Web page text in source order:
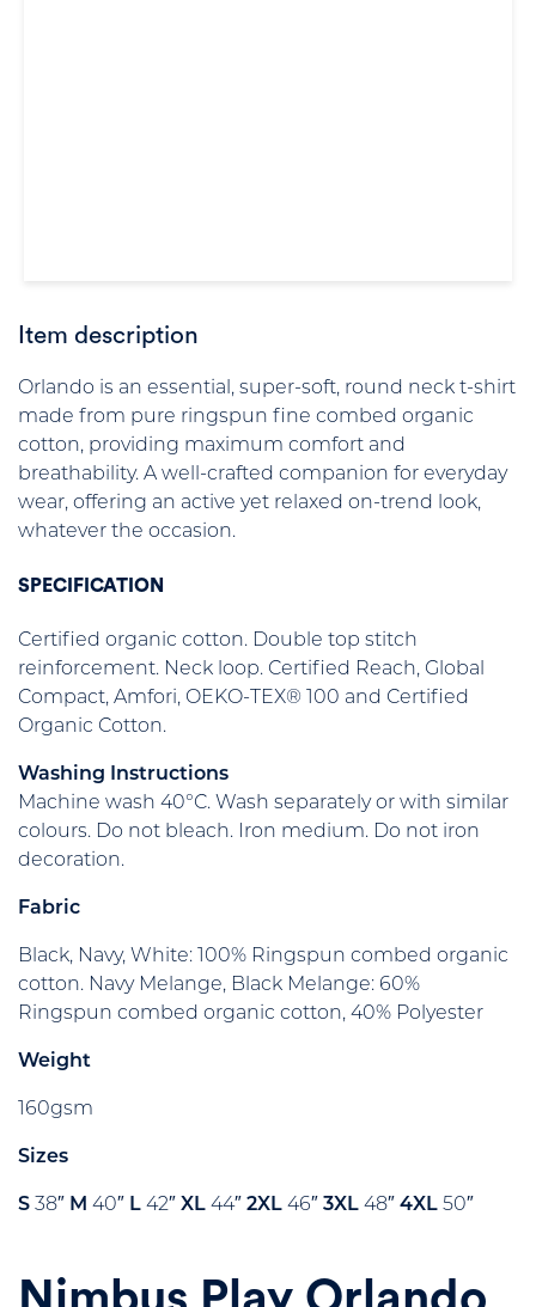
Item description
Orlando is an essential, super-soft, round neck t-shirt
made from pure ringspun fine combed organic
cotton, providing maximum comfort and
breathability. A well-crafted companion for everyday
wear, offering an active yet relaxed on-trend look,
whatever the occasion.
SPECIFICATION
Certified organic cotton. Double top stitch
reinforcement. Neck loop. Certified Reach, Global
Compact, Amfori, OEKO-TEX® 100 and Certified
Organic Cotton.
Washing Instructions
Machine wash 40°C. Wash separately or with similar
colours. Do not bleach. Iron medium. Do not iron
decoration.
Fabric
Black, Navy, White: 100% Ringspun combed organic
cotton. Navy Melange, Black Melange: 60%
Ringspun combed organic cotton, 40% Polyester
Weight
160gsm
Sizes
S 38″ M 40″ L 42″ XL 44″ 2XL 46″ 3XL 48″ 4XL 50″